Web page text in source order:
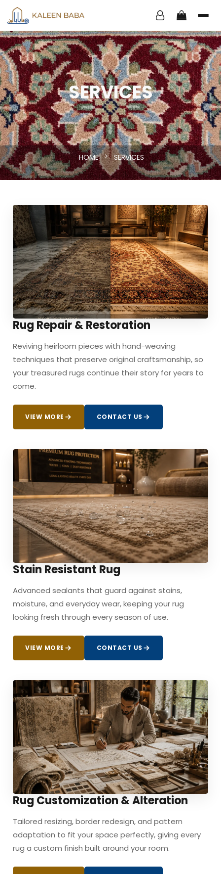
SERVICES
HOME SERVICES
Rug Repair & Restoration
Reviving heirloom pieces with hand-weaving
techniques that preserve original craftsmanship, so
your treasured rugs continue their story for years to
come.
VIEW MORE CONTACT US
Stain Resistant Rug
Advanced sealants that guard against stains,
moisture, and everyday wear, keeping your rug
looking fresh through every season of use.
VIEW MORE CONTACT US
Rug Customization & Alteration
Tailored resizing, border redesign, and pattern
adaptation to fit your space perfectly, giving every
rug a custom finish built around your room.